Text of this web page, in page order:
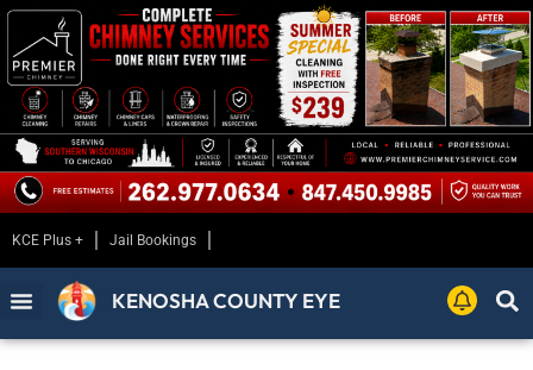
KCE Plus + Jail Bookings
KENOSHA COUNTY EYE